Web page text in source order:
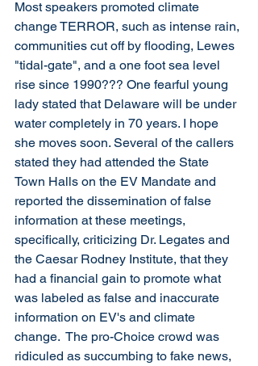
Most speakers promoted climate
change TERROR, such as intense rain,
communities cut off by flooding, Lewes
"tidal-gate", and a one foot sea level
rise since 1990??? One fearful young
lady stated that Delaware will be under
water completely in 70 years. I hope
she moves soon. Several of the callers
stated they had attended the State
Town Halls on the EV Mandate and
reported the dissemination of false
information at these meetings,
specifically, criticizing Dr. Legates and
the Caesar Rodney Institute, that they
had a financial gain to promote what
was labeled as false and inaccurate
information on EV's and climate
change.  The pro-Choice crowd was
ridiculed as succumbing to fake news,